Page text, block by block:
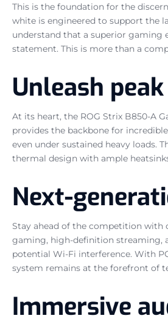
This is the foundation for the
white is engineered to support the
understand that a superior gaming
statement. This is more than a
Unleash
At its heart, the ROG Strix B850-A
provides the backbone for
even under sustained heavy loads.
thermal design with ample
Next-
Stay ahead of the competition with
gaming, high-definition streaming,
potential Wi-Fi interference. With
system remains at the forefront of
Immersive